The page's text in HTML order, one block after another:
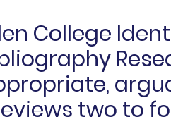
College
two to